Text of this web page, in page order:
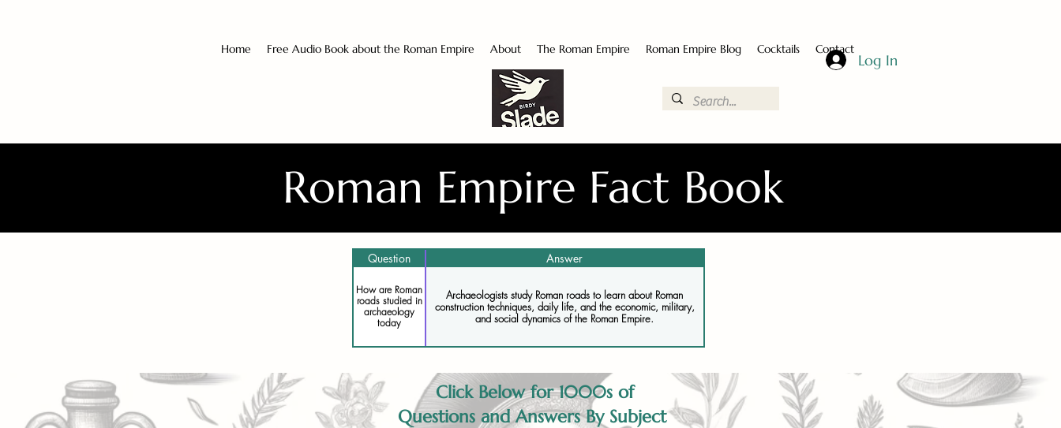
Home Free Audio Book about the Roman Empire About The Roman Empire Roman Empire Blog Cocktails Contact
Log In
Roman Empire Fact Book
Question Answer
How are Roman
roads studied in
archaeology
today
Archaeologists study Roman roads to learn about Roman
construction techniques, daily life, and the economic, military,
and social dynamics of the Roman Empire.
Click Below for 1000s of
Questions and Answers By Subject